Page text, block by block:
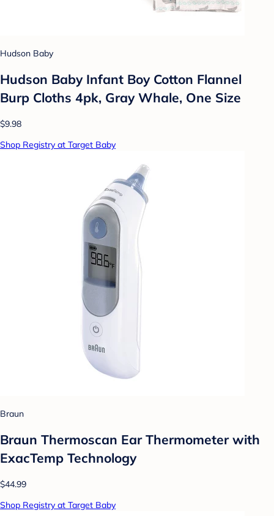
Hudson Baby
Hudson Baby Infant Boy Cotton Flannel
Burp Cloths 4pk, Gray Whale, One Size
$9.98
Shop Registry at Target Baby
Braun
Braun Thermoscan Ear Thermometer with
ExacTemp Technology
$44.99
Shop Registry at Target Baby